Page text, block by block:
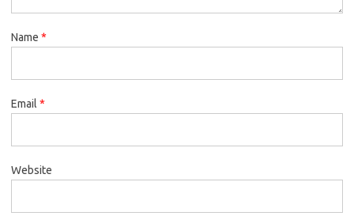
Name *
Email *
Website